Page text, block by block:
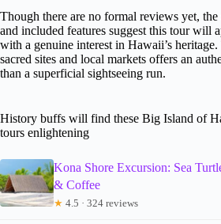
Though there are no formal reviews yet,
and included features suggest this tour will
with a genuine interest in Hawaii’s
sacred sites and local markets offers an
than a superficial sightseeing run.
History buffs will find these Big Island of
tours enlightening
Kona Shore Excursion: Sea
& Coffee
★ 4.5 · 324 reviews